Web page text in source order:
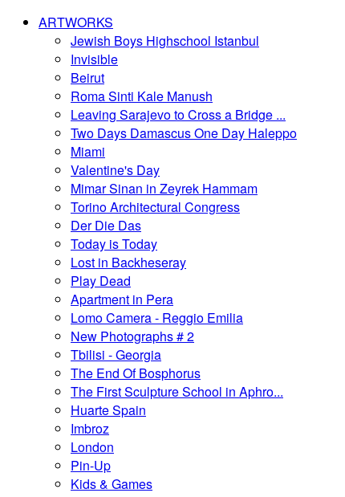
ARTWORKS
Jewish Boys Highschool Istanbul
Invisible
Beirut
Roma Sinti Kale Manush
Leaving Sarajevo to Cross a Bridge ...
Two Days Damascus One Day Haleppo
Miami
Valentine's Day
Mimar Sinan in Zeyrek Hammam
Torino Architectural Congress
Der Die Das
Today is Today
Lost in Backheseray
Play Dead
Apartment in Pera
Lomo Camera - Reggio Emilia
New Photographs # 2
Tbilisi - Georgia
The End Of Bosphorus
The First Sculpture School in Aphro...
Huarte Spain
Imbroz
London
Pin-Up
Kids & Games